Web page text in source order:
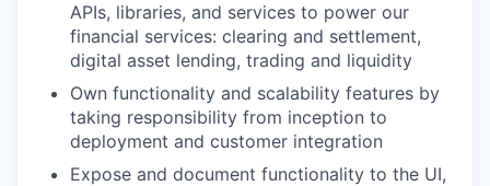
APIs, libraries, and services to power our
financial services: clearing and settlement,
digital asset lending, trading and liquidity
Own functionality and scalability features by
taking responsibility from inception to
deployment and customer integration
Expose and document functionality to the UI,